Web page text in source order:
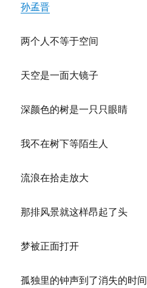
孙孟晋
两个人不等于空间
天空是一面大镜子
深颜色的树是一只只眼睛
我不在树下等陌生人
流浪在拾走放大
那排风景就这样昂起了头
梦被正面打开
孤独里的钟声到了消失的时间